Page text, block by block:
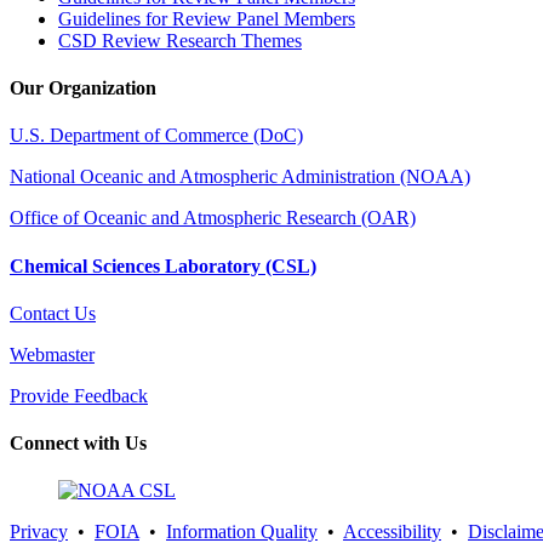
Guidelines for Review Panel Members
CSD Review Research Themes
Our Organization
U.S. Department of Commerce (DoC)
National Oceanic and Atmospheric Administration (NOAA)
Office of Oceanic and Atmospheric Research (OAR)
Chemical Sciences Laboratory (CSL)
Contact Us
Webmaster
Provide Feedback
Connect with Us
Privacy • FOIA • Information Quality • Accessibility •